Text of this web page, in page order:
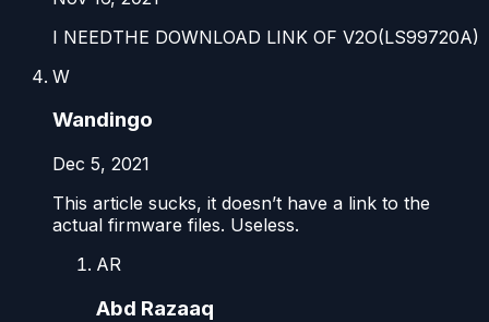
I NEEDTHE DOWNLOAD LINK OF V2O(LS99720A)
W
Wandingo
Dec 5, 2021
This article sucks, it doesn’t have a link to the
actual firmware files. Useless.
AR
Abd Razaaq